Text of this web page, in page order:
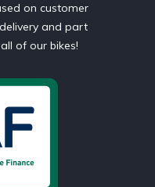
on customer
and part
of our bikes!